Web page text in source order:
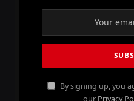
By signing up, you
our Privacy